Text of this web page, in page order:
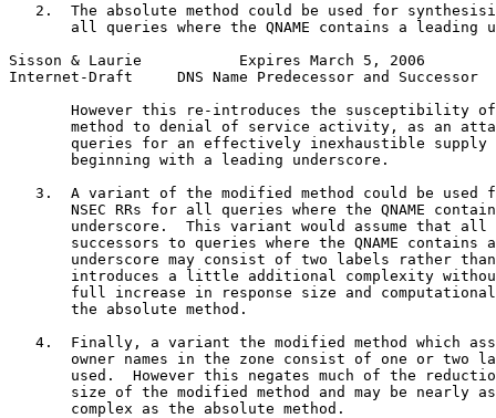
2.  The absolute method could be used for
all queries where the QNAME contains a leading
Sisson & Laurie           Expires March 5, 2006
Internet-Draft     DNS Name Predecessor and Successor
However this re-introduces the susceptibility
method to denial of service activity, as an
queries for an effectively inexhaustible supply
       beginning with a leading underscore.
3.  A variant of the modified method could be used
NSEC RRs for all queries where the QNAME
underscore.  This variant would assume that all
successors to queries where the QNAME contains
underscore may consist of two labels rather
introduces a little additional complexity
full increase in response size and
       the absolute method.
4.  Finally, a variant the modified method which
owner names in the zone consist of one or two
used.  However this negates much of the
size of the modified method and may be nearly
       complex as the absolute method.